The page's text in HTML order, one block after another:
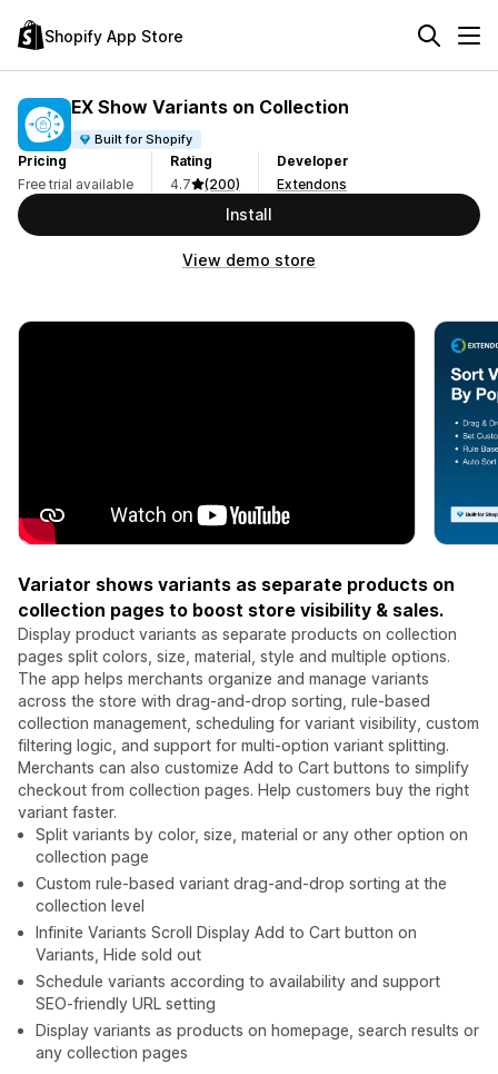
Shopify App Store
EX Show Variants on Collection
Built for Shopify
Pricing
Free trial available
Rating
4.7
(200)
Developer
Extendons
Install
View demo store
Variator shows variants as separate products on
collection pages to boost store visibility & sales.
Display product variants as separate products on collection
pages split colors, size, material, style and multiple options.
The app helps merchants organize and manage variants
across the store with drag-and-drop sorting, rule-based
collection management, scheduling for variant visibility, custom
filtering logic, and support for multi-option variant splitting.
Merchants can also customize Add to Cart buttons to simplify
checkout from collection pages. Help customers buy the right
variant faster.
Split variants by color, size, material or any other option on
collection page
Custom rule-based variant drag-and-drop sorting at the
collection level
Infinite Variants Scroll Display Add to Cart button on
Variants, Hide sold out
Schedule variants according to availability and support
SEO-friendly URL setting
Display variants as products on homepage, search results or
any collection pages